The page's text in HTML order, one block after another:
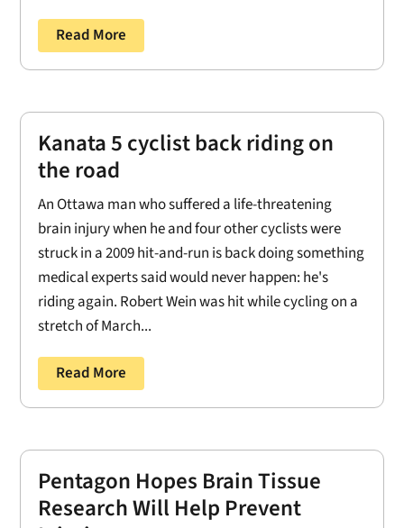
Read More
Kanata 5 cyclist back riding on
the road
An Ottawa man who suffered a life-threatening
brain injury when he and four other cyclists were
struck in a 2009 hit-and-run is back doing something
medical experts said would never happen: he's
riding again. Robert Wein was hit while cycling on a
stretch of March...
Read More
Pentagon Hopes Brain Tissue
Research Will Help Prevent